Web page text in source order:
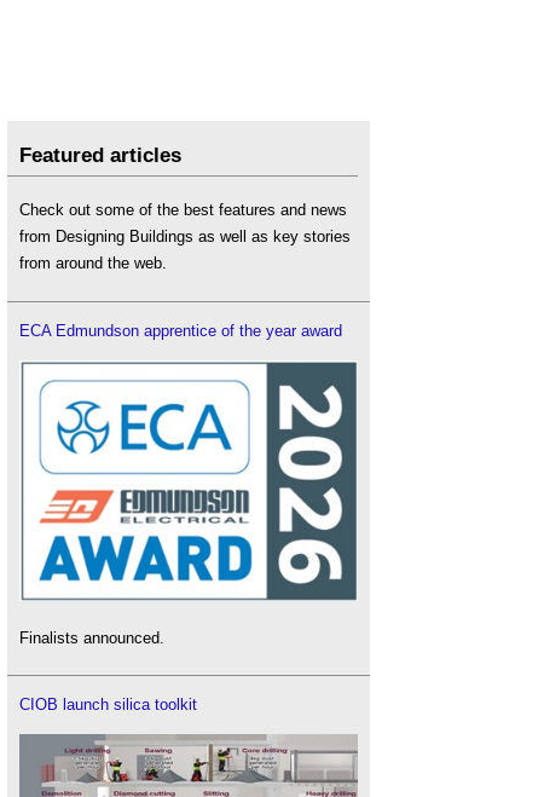
Featured articles
Check out some of the best features and news
from Designing Buildings as well as key stories
from around the web.
ECA Edmundson apprentice of the year award
Finalists announced.
CIOB launch silica toolkit